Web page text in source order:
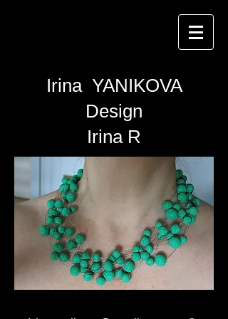
Irina YANIKOVA
Design
Irina R